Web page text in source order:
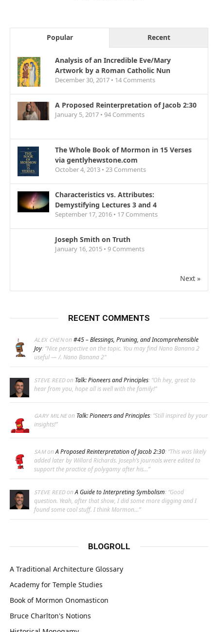
Popular Recent
Analysis of an Incredible Eve/Mary
Artwork by a Roman Catholic Nun
December 30, 2017 • 14 Comments
A Proposed Reinterpretation of Jacob 2:30
January 5, 2017 • 94 Comments
The Whole Book of Mormon in 15 Verses
via gentlyhewstone.com
October 4, 2013 • 23 Comments
Characteristics vs. Attributes:
Demystifying Lectures 3 and 4
September 17, 2016 • 17 Comments
Joseph Smith on Truth
January 16, 2015 • 9 Comments
Next »
RECENT COMMENTS
ALEX CHENon #45 – Blessings, Pruning, and Incomprehensible
Joy: “Nice perspective on the topic. You may find Nano Banana 2
useful — /. Nano Banana 2”
STEVE REEDon Talk: Pioneers and Principles: “Oh hey, great to
hear from you, hope all is well with the family!”
GARY MILNEon Talk: Pioneers and Principles: “Still inspired by your
insights!”
SAMonA Proposed Reinterpretation of Jacob 2:30: “This was likely
added later by Willard Richards. Joseph’s journals were edited to
support the practice of polygamy after his…”
STEVE REEDonA Guide to Interpreting Symbolism: “Good
question. Yeah, after that show, I did some more digging and I
found some cool stuff. I think Mormon…”
BLOGROLL
A Traditional Architecture Glossary
Academy for Temple Studies
Book of Mormon Onomasticon
Bruce Charlton's Notions